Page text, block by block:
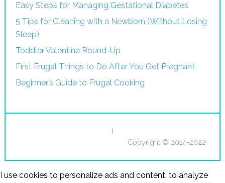
Easy Steps for Managing Gestational Diabetes
5 Tips for Cleaning with a Newborn (Without Losing
Sleep)
Toddler Valentine Round-Up
First Frugal Things to Do After You Get Pregnant
Beginner’s Guide to Frugal Cooking
Copyright © 2014-2022·
I use cookies to personalize ads and content, to analyze